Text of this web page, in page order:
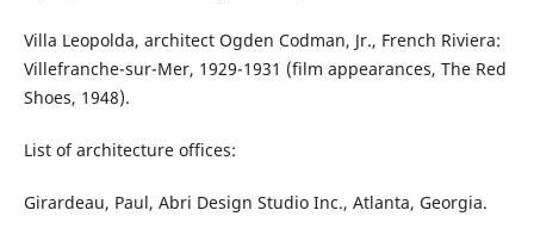
Villa Leopolda, architect Ogden Codman, Jr., French Riviera:
Villefranche-sur-Mer, 1929-1931 (film appearances, The Red
Shoes, 1948).
List of architecture offices:
Girardeau, Paul, Abri Design Studio Inc., Atlanta, Georgia.